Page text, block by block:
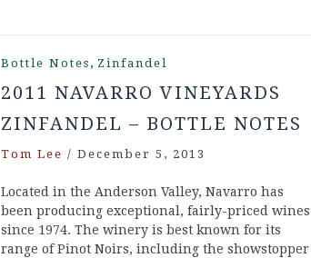
Bottle Notes , Zinfandel
2011 NAVARRO VINEYARDS
ZINFANDEL – BOTTLE NOTES
Tom Lee / December 5, 2013
Located in the Anderson Valley, Navarro has
been producing exceptional, fairly-priced wines
since 1974. The winery is best known for its
range of Pinot Noirs, including the showstopper